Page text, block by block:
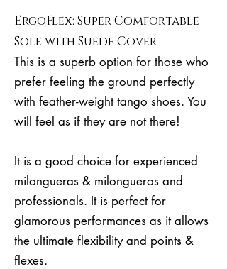
ErgoFlex: Super Comfortable
Sole with Suede Cover
This is a superb option for those who
prefer feeling the ground perfectly
with feather-weight tango shoes. You
will feel as if they are not there!
It is a good choice for experienced
milongueras & milongueros and
professionals. It is perfect for
glamorous performances as it allows
the ultimate flexibility and points &
flexes.